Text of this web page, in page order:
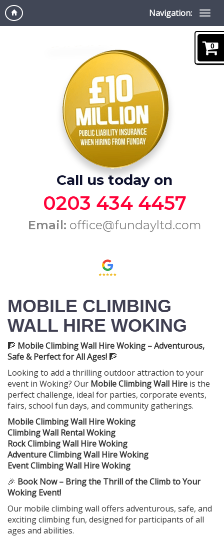
Navigation:
Call us today on
0203 434 4457
Email: office@fundayltd.com
MOBILE CLIMBING
WALL HIRE WOKING
🧗 Mobile Climbing Wall Hire Woking – Adventurous,
Safe & Perfect for All Ages! 🧗
Looking to add a thrilling outdoor attraction to your
event in Woking? Our Mobile Climbing Wall Hire is the
perfect challenge, ideal for parties, corporate events,
fairs, school fun days, and community gatherings.
Mobile Climbing Wall Hire Woking
Climbing Wall Rental Woking
Rock Climbing Wall Hire Woking
Adventure Climbing Wall Hire Woking
Event Climbing Wall Hire Woking
🎉 Book Now – Bring the Thrill of the Climb to Your
Woking Event!
Our mobile climbing wall offers adventurous, safe, and
exciting climbing fun, designed for participants of all
ages and abilities.
0